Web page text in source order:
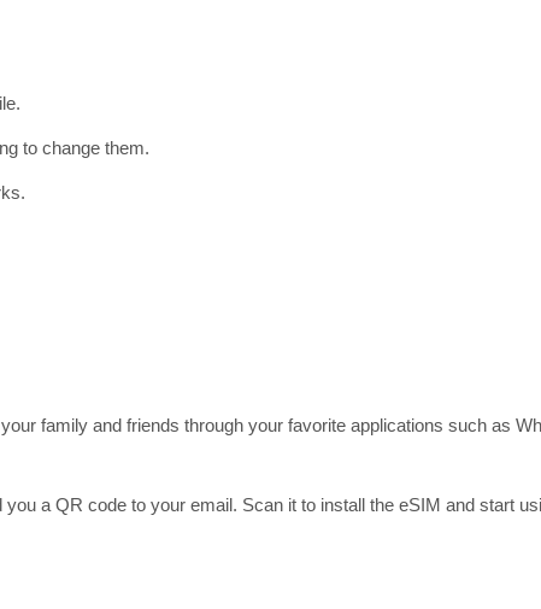
to change them.
family and friends through your favorite applications such as
a QR code to your email. Scan it to install the eSIM and start